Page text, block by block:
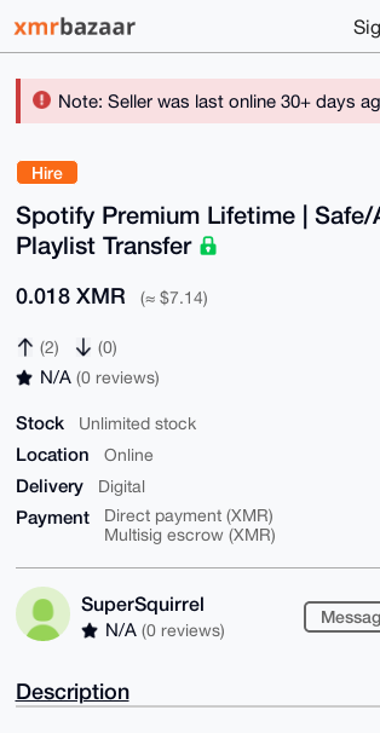
Note: Seller was last online 30+ days
Hire
Spotify Premium Lifetime |
Playlist Transfer
0.018 XMR (≈ $7.14)
(2) (0)
N/A (0 reviews)
Stock Unlimited stock
Location Online
Delivery Digital
Payment
Direct payment (XMR)
Multisig escrow (XMR)
SuperSquirrel
N/A (0 reviews)
Description